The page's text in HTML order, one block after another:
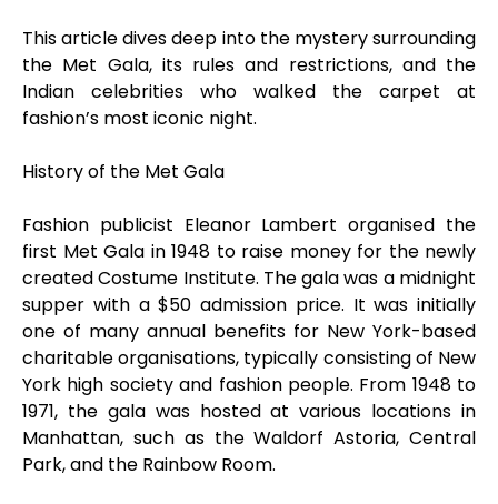
This article dives deep into the mystery surrounding
the Met Gala, its rules and restrictions, and the
Indian celebrities who walked the carpet at
fashion’s most iconic night.
History of the Met Gala
Fashion publicist Eleanor Lambert organised the
first Met Gala in 1948 to raise money for the newly
created Costume Institute. The gala was a midnight
supper with a $50 admission price. It was initially
one of many annual benefits for New York-based
charitable organisations, typically consisting of New
York high society and fashion people. From 1948 to
1971, the gala was hosted at various locations in
Manhattan, such as the Waldorf Astoria, Central
Park, and the Rainbow Room.